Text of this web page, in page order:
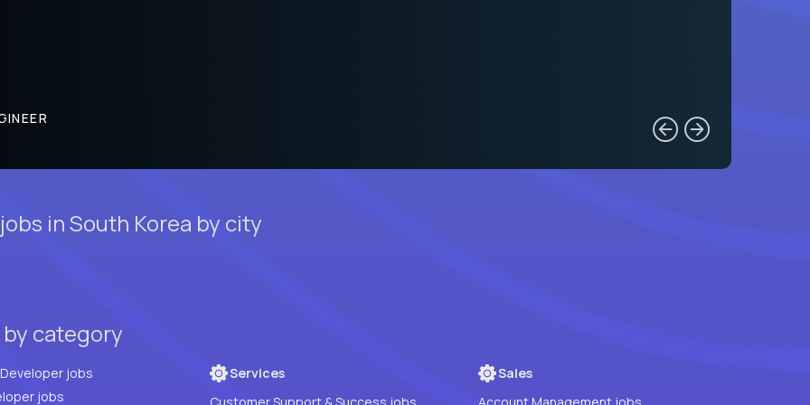
in South Korea by city
category
Full Stack Developer jobs
jobs
Services
Customer Support & Success jobs
Sales
Account Management jobs